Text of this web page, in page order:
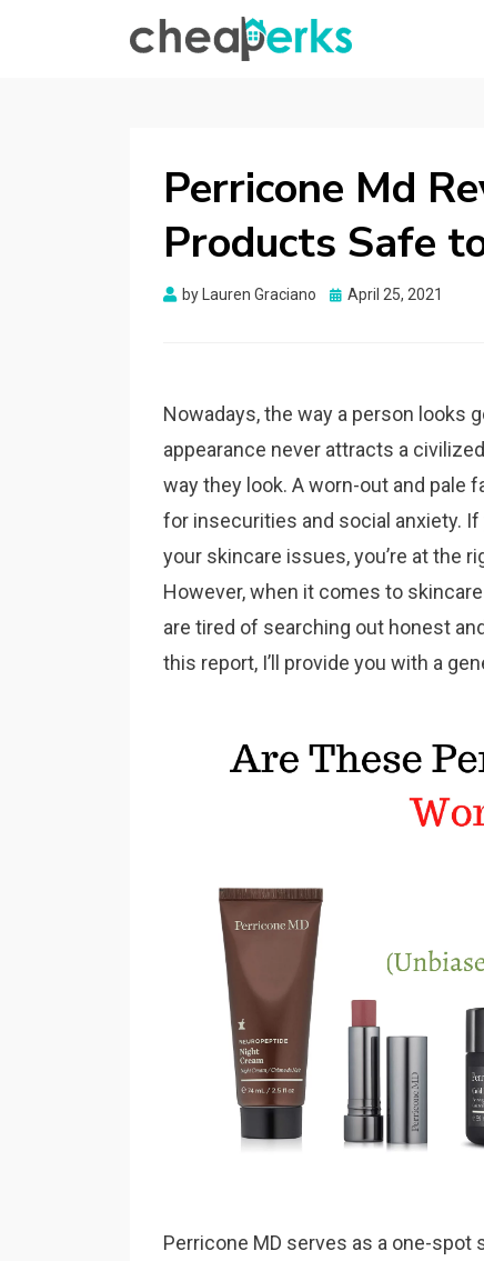
Perricone Md
Products Safe
by Lauren Graciano
Posted
April 25, 2021
Nowadays, the way a person looks
appearance never attracts a
way they look. A worn-out and pale
for insecurities and social anxiety. If
your skincare issues, you’re at the
However, when it comes to
are tired of searching out honest
this report, I’ll provide you with a
Perricone MD serves as a one-spot